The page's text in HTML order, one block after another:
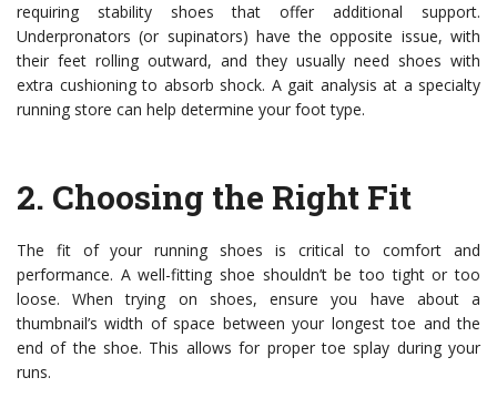
requiring stability shoes that offer additional support.
Underpronators (or supinators) have the opposite issue, with
their feet rolling outward, and they usually need shoes with
extra cushioning to absorb shock. A gait analysis at a specialty
running store can help determine your foot type.
2. Choosing the Right Fit
The fit of your running shoes is critical to comfort and
performance. A well-fitting shoe shouldn’t be too tight or too
loose. When trying on shoes, ensure you have about a
thumbnail’s width of space between your longest toe and the
end of the shoe. This allows for proper toe splay during your
runs.